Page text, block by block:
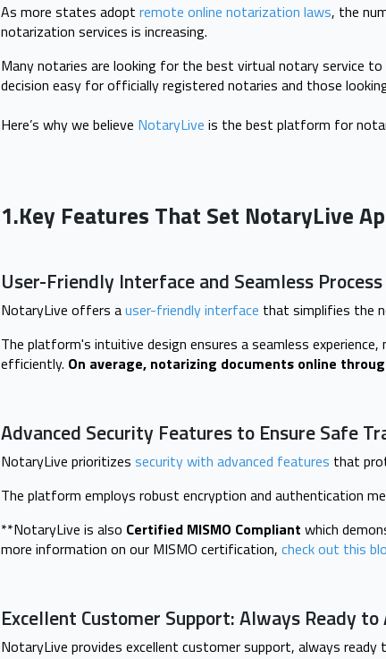
As more states adopt remote online notarization laws, the
notarization services is increasing.
Many notaries are looking for the best virtual notary service
decision easy for officially registered notaries and those
Here’s why we believe NotaryLive is the best platform for
1.Key Features That Set NotaryLive
User-Friendly Interface and Seamless Process
NotaryLive offers auser-friendly interface that simplifies the
The platform's intuitive design ensures a seamless
efficiently. On average, notarizing documents online
Advanced Security Features to Ensure Safe
NotaryLive prioritizes security with advanced features that
The platform employs robust encryption and authentication
**NotaryLive is also Certified MISMO Compliant which
more information on our MISMO certification, check out this
Excellent Customer Support: Always Ready to
NotaryLive provides excellent customer support, always